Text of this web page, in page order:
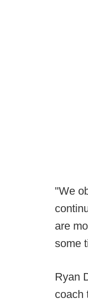
"We
are
some
Ryan
coach